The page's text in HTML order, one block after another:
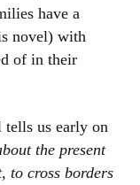
have a
novel) with
of in their
us early on
the present
to cross borders